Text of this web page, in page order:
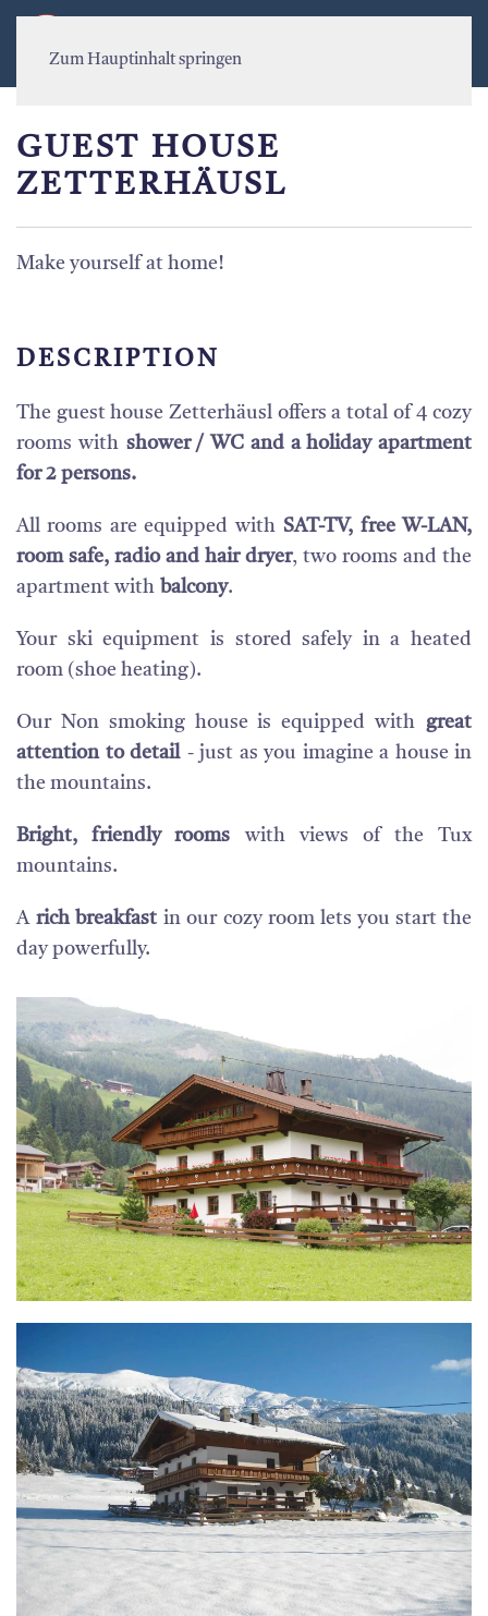
Zum Hauptinhalt springen
GUEST HOUSE
ZETTERHÄUSL
Make yourself at home!
DESCRIPTION
The guest house Zetterhäusl offers a total of 4 cozy
rooms with shower / WC and a holiday apartment
for 2 persons.
All rooms are equipped with SAT-TV, free W-LAN,
room safe, radio and hair dryer, two rooms and the
apartment with balcony.
Your ski equipment is stored safely in a heated
room (shoe heating).
Our Non smoking house is equipped with great
attention to detail- just as you imagine a house in
the mountains.
Bright, friendly rooms with views of the Tux
mountains.
Arich breakfast in our cozy room lets you start the
day powerfully.